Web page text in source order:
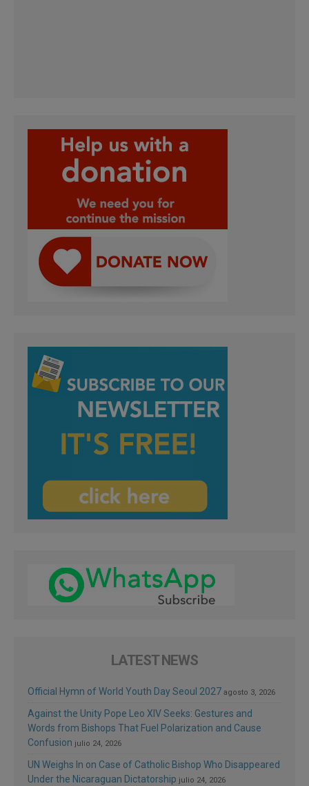
LATEST NEWS
Official Hymn of World Youth Day Seoul 2027 agosto 3, 2026
Against the Unity Pope Leo XIV Seeks: Gestures and
Words from Bishops That Fuel Polarization and Cause
Confusion julio 24, 2026
UN Weighs In on Case of Catholic Bishop Who Disappeared
Under the Nicaraguan Dictatorship julio 24, 2026